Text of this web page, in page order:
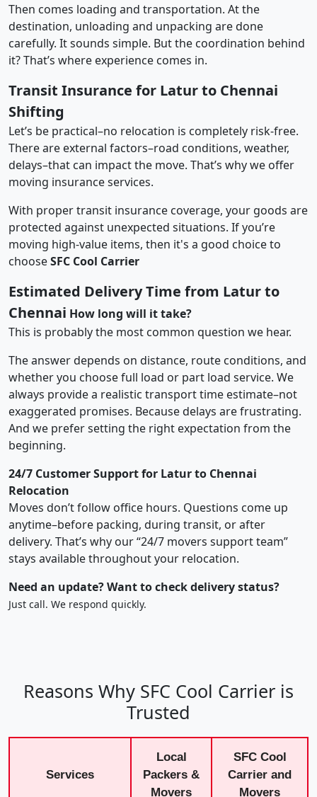
Then comes loading and transportation. At the
destination, unloading and unpacking are done
carefully. It sounds simple. But the coordination behind
it? That’s where experience comes in.
Transit Insurance for Latur to Chennai
Shifting
Let’s be practical–no relocation is completely risk-free.
There are external factors–road conditions, weather,
delays–that can impact the move. That’s why we offer
moving insurance services.
With proper transit insurance coverage, your goods are
protected against unexpected situations. If you’re
moving high-value items, then it's a good choice to
chooseSFC Cool Carrier
Estimated Delivery Time from Latur to
Chennai How long will it take?
This is probably the most common question we hear.
The answer depends on distance, route conditions, and
whether you choose full load or part load service. We
always provide a realistic transport time estimate–not
exaggerated promises. Because delays are frustrating.
And we prefer setting the right expectation from the
beginning.
24/7 Customer Support for Latur to Chennai
Relocation
Moves don’t follow office hours. Questions come up
anytime–before packing, during transit, or after
delivery. That’s why our “24/7 movers support team”
stays available throughout your relocation.
Need an update? Want to check delivery status?
Just call. We respond quickly.
Reasons Why SFC Cool Carrier is
Trusted
Services
Local
Packers &
Movers
SFC Cool
Carrier and
Movers